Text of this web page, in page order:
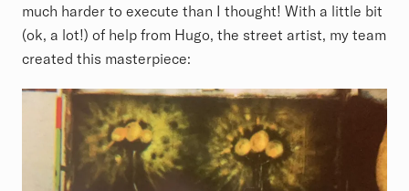
much harder to execute than I thought! With a little bit
(ok, a lot!) of help from Hugo, the street artist, my team
created this masterpiece: